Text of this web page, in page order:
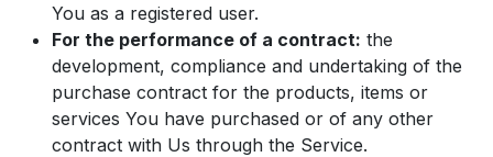
You as a registered user.
For the performance of a contract: the
development, compliance and undertaking of the
purchase contract for the products, items or
services You have purchased or of any other
contract with Us through the Service.